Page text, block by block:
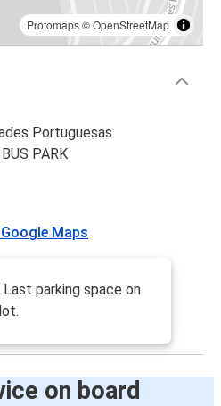
Protomaps©OpenStreetMap
Portuguesas
PARK
Maps
Last parking space on
on board